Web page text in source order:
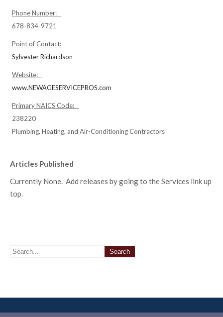
Phone Number:
678-834-9721
Point of Contact:
Sylvester Richardson
Website:
www.NEWAGESERVICEPROS.com
Primary NAICS Code:
238220
Plumbing, Heating, and Air-Conditioning Contractors
Articles Published
Currently None. Add releases by going to the Services link up
top.